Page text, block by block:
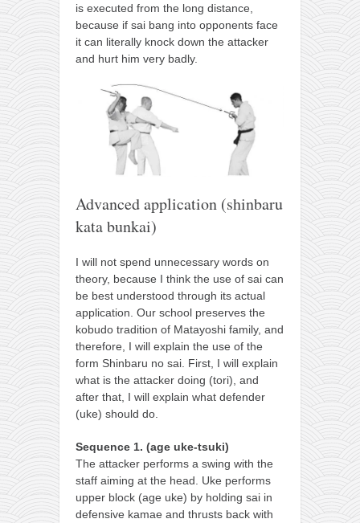
is executed from the long distance,
because if sai bang into opponents face
it can literally knock down the attacker
and hurt him very badly.
Advanced application (shinbaru
kata bunkai)
I will not spend unnecessary words on
theory, because I think the use of sai can
be best understood through its actual
application. Our school preserves the
kobudo tradition of Matayoshi family, and
therefore, I will explain the use of the
form Shinbaru no sai. First, I will explain
what is the attacker doing (tori), and
after that, I will explain what defender
(uke) should do.
Sequence 1. (age uke-tsuki)
The attacker performs a swing with the
staff aiming at the head. Uke performs
upper block (age uke) by holding sai in
defensive kamae and thrusts back with